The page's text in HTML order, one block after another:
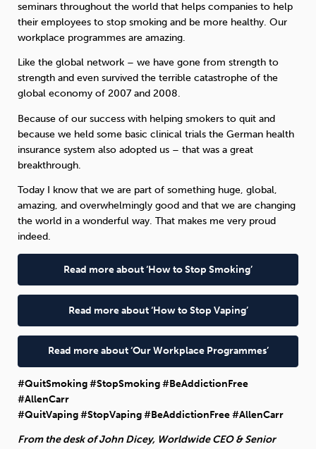
seminars throughout the world that helps companies to help
their employees to stop smoking and be more healthy. Our
workplace programmes are amazing.
Like the global network – we have gone from strength to
strength and even survived the terrible catastrophe of the
global economy of 2007 and 2008.
Because of our success with helping smokers to quit and
because we held some basic clinical trials the German health
insurance system also adopted us – that was a great
breakthrough.
Today I know that we are part of something huge, global,
amazing, and overwhelmingly good and that we are changing
the world in a wonderful way. That makes me very proud
indeed.
Read more about ‘How to Stop Smoking’
Read more about ‘How to Stop Vaping’
Read more about ‘Our Workplace Programmes’
#QuitSmoking #StopSmoking #BeAddictionFree
#AllenCarr
#QuitVaping #StopVaping #BeAddictionFree #AllenCarr
From the desk of John Dicey, Worldwide CEO & Senior